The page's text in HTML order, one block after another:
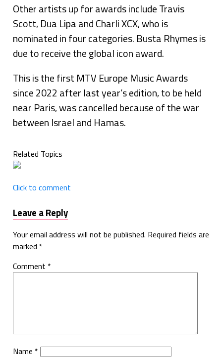
Other artists up for awards include Travis
Scott, Dua Lipa and Charli XCX, who is
nominated in four categories. Busta Rhymes is
due to receive the global icon award.
This is the first MTV Europe Music Awards
since 2022 after last year’s edition, to be held
near Paris, was cancelled because of the war
between Israel and Hamas.
Related Topics
Click to comment
Leave a Reply
Your email address will not be published. Required fields are
marked *
Comment *
Name *